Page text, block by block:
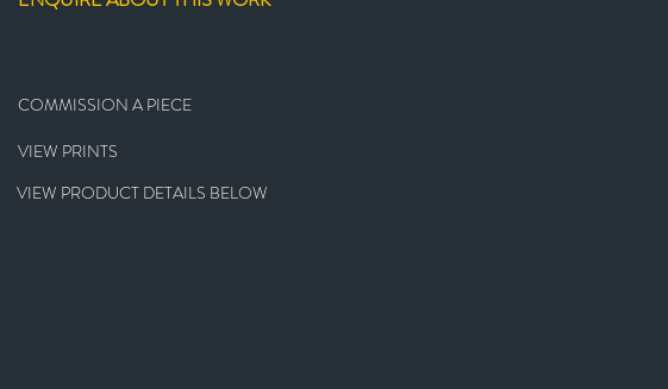
COMMISSION A PIECE
VIEW PRODUCT DETAILS BELOW
VIEW PRINTS